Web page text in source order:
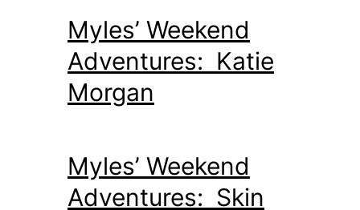
Myles’ Weekend
Adventures: Katie
Morgan
Myles’ Weekend
Adventures: Skin